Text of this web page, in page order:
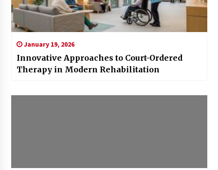
January 19, 2026
Innovative Approaches to Court-Ordered
Therapy in Modern Rehabilitation